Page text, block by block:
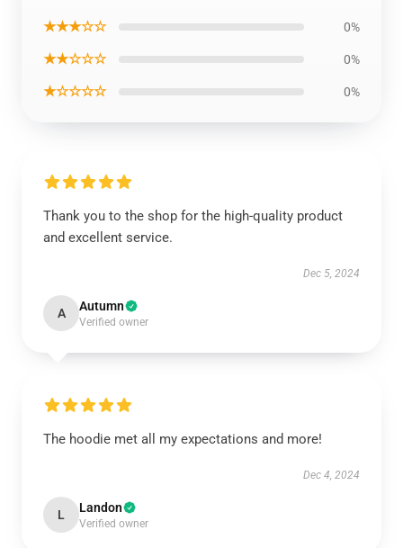
★★★☆☆ 0%
★★☆☆☆ 0%
★☆☆☆☆ 0%
Thank you to the shop for the high-quality product
and excellent service.
Dec 5, 2024
A Autumn
Verified owner
The hoodie met all my expectations and more!
Dec 4, 2024
L Landon
Verified owner